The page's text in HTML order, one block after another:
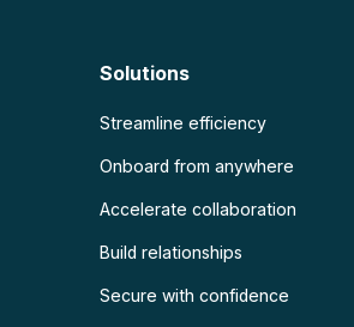
Solutions
Streamline efficiency
Onboard from anywhere
Accelerate collaboration
Build relationships
Secure with confidence